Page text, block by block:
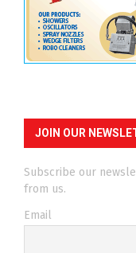
JOIN OUR
Subscribe our
from us.
Email